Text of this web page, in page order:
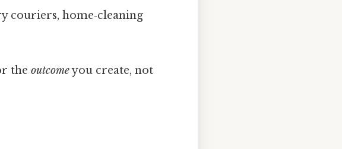
couriers, home‑cleaning
the outcomeyou create, not